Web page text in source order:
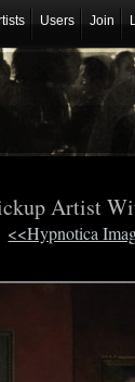
Users Join
Artist
<<Hypnotica